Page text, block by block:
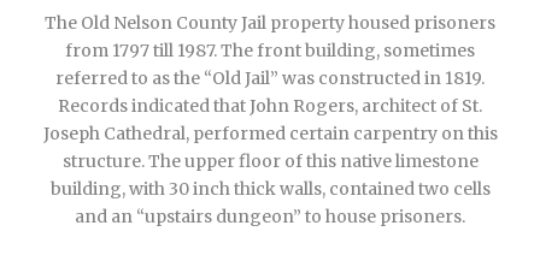
The Old Nelson County Jail property housed prisoners
from 1797 till 1987. The front building, sometimes
referred to as the “Old Jail” was constructed in 1819.
Records indicated that John Rogers, architect of St.
Joseph Cathedral, performed certain carpentry on this
structure. The upper floor of this native limestone
building, with 30 inch thick walls, contained two cells
and an “upstairs dungeon” to house prisoners.